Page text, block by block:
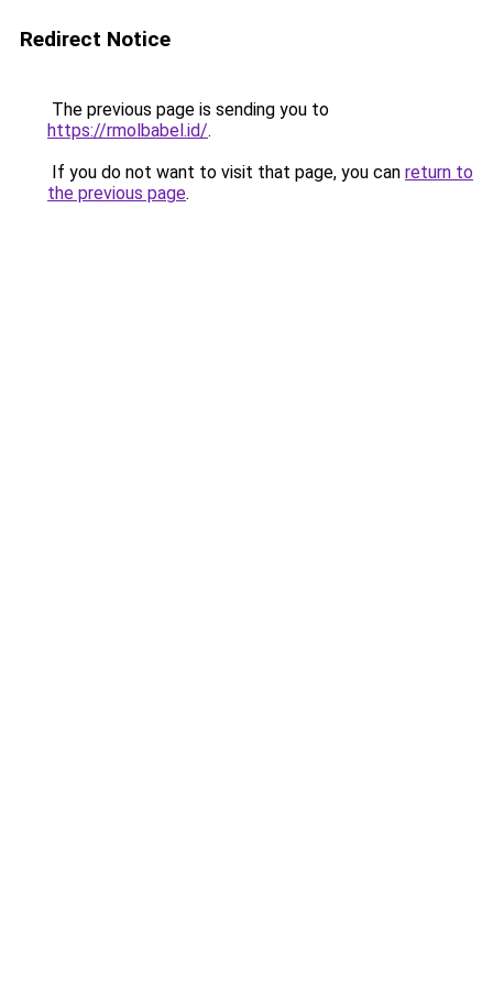
Redirect Notice
The previous page is sending you to
https://rmolbabel.id/.
If you do not want to visit that page, you can return to
the previous page.